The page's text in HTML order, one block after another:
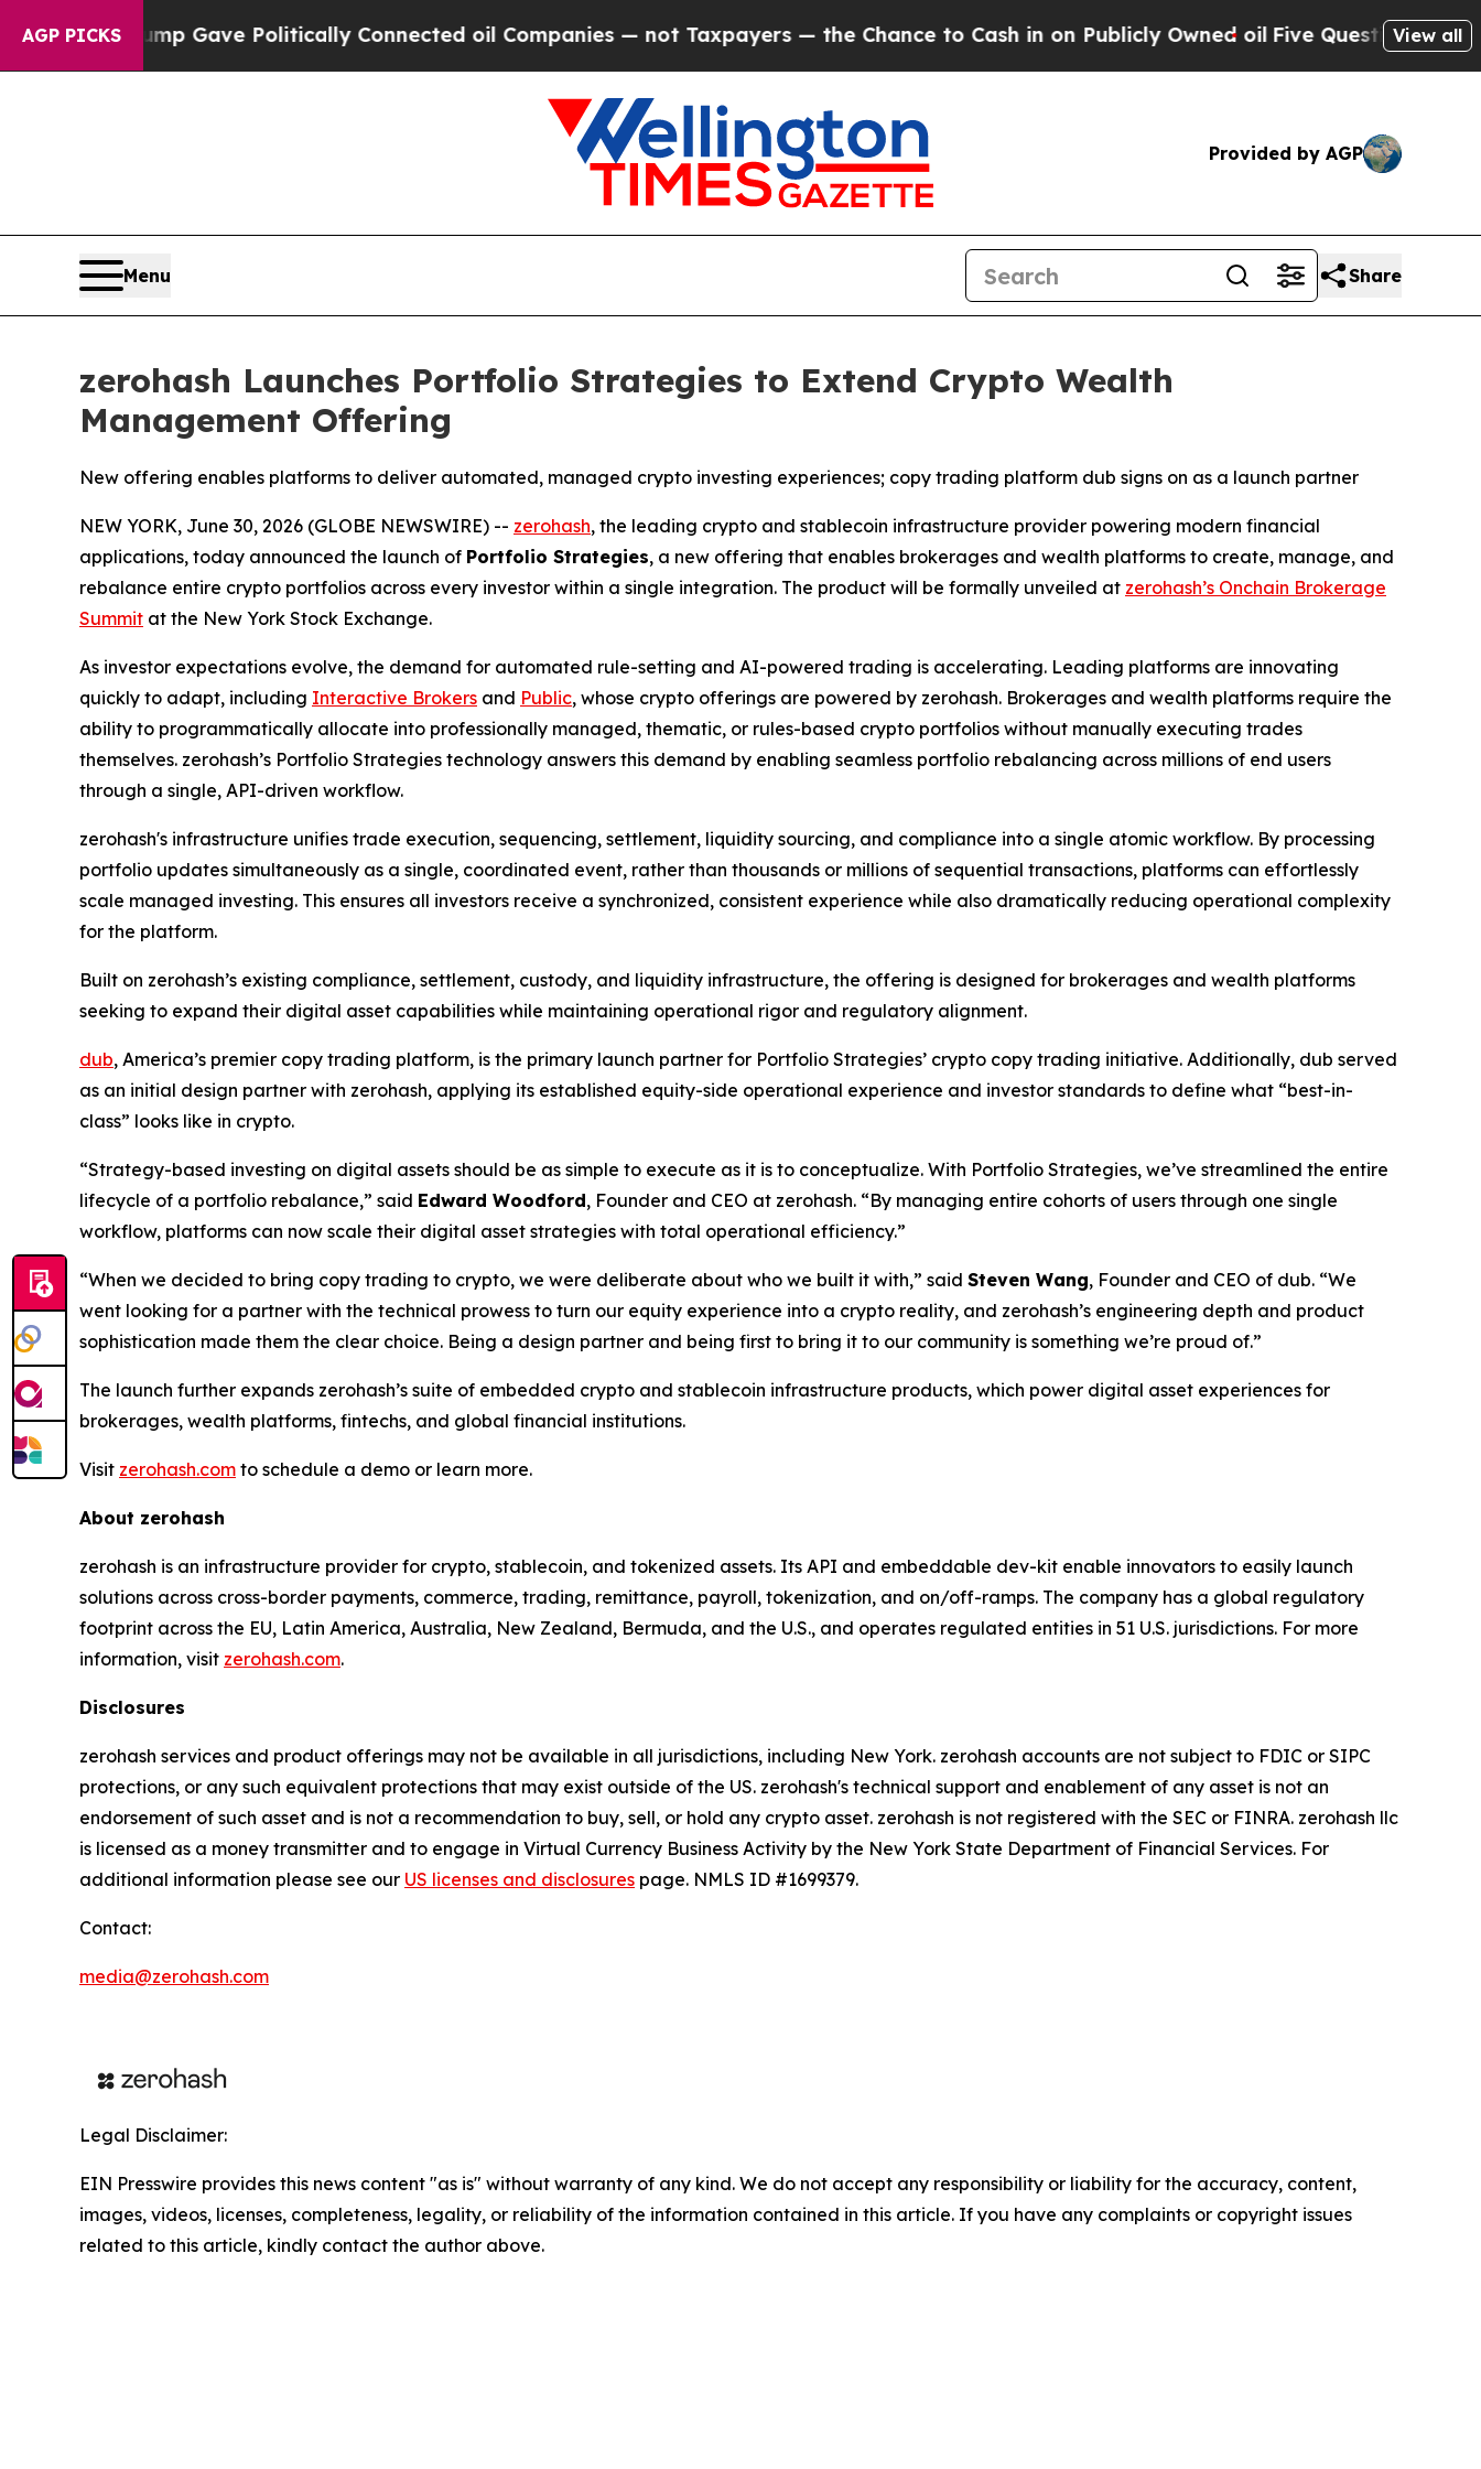
AGP PICKS
Trump Gave Politically Connected oil Companies — not Taxpayers — the Chance to Cash in on Publicly Owned oilFive Questions the USView all
Provided by AGP
Menu Share
zerohash Launches Portfolio Strategies to Extend Crypto Wealth
Management Offering
New offering enables platforms to deliver automated, managed crypto investing experiences; copy trading platform dub signs on as a launch partner
NEW YORK, June 30, 2026 (GLOBE NEWSWIRE) -- zerohash, the leading crypto and stablecoin infrastructure provider powering modern financial
applications, today announced the launch of Portfolio Strategies, a new offering that enables brokerages and wealth platforms to create, manage, and
rebalance entire crypto portfolios across every investor within a single integration. The product will be formally unveiled at zerohash’s Onchain Brokerage
Summit at the New York Stock Exchange.
As investor expectations evolve, the demand for automated rule-setting and AI-powered trading is accelerating. Leading platforms are innovating
quickly to adapt, including Interactive Brokers and Public, whose crypto offerings are powered by zerohash. Brokerages and wealth platforms require the
ability to programmatically allocate into professionally managed, thematic, or rules-based crypto portfolios without manually executing trades
themselves. zerohash’s Portfolio Strategies technology answers this demand by enabling seamless portfolio rebalancing across millions of end users
through a single, API-driven workflow.
zerohash's infrastructure unifies trade execution, sequencing, settlement, liquidity sourcing, and compliance into a single atomic workflow. By processing
portfolio updates simultaneously as a single, coordinated event, rather than thousands or millions of sequential transactions, platforms can effortlessly
scale managed investing. This ensures all investors receive a synchronized, consistent experience while also dramatically reducing operational complexity
for the platform.
Built on zerohash’s existing compliance, settlement, custody, and liquidity infrastructure, the offering is designed for brokerages and wealth platforms
seeking to expand their digital asset capabilities while maintaining operational rigor and regulatory alignment.
dub, America’s premier copy trading platform, is the primary launch partner for Portfolio Strategies’ crypto copy trading initiative. Additionally, dub served
as an initial design partner with zerohash, applying its established equity-side operational experience and investor standards to define what “best-in-
class” looks like in crypto.
“Strategy-based investing on digital assets should be as simple to execute as it is to conceptualize. With Portfolio Strategies, we’ve streamlined the entire
lifecycle of a portfolio rebalance,” said Edward Woodford, Founder and CEO at zerohash. “By managing entire cohorts of users through one single
workflow, platforms can now scale their digital asset strategies with total operational efficiency.”
“When we decided to bring copy trading to crypto, we were deliberate about who we built it with,” said Steven Wang, Founder and CEO of dub. “We
went looking for a partner with the technical prowess to turn our equity experience into a crypto reality, and zerohash’s engineering depth and product
sophistication made them the clear choice. Being a design partner and being first to bring it to our community is something we’re proud of.”
The launch further expands zerohash’s suite of embedded crypto and stablecoin infrastructure products, which power digital asset experiences for
brokerages, wealth platforms, fintechs, and global financial institutions.
Visit zerohash.com to schedule a demo or learn more.
About zerohash
zerohash is an infrastructure provider for crypto, stablecoin, and tokenized assets. Its API and embeddable dev-kit enable innovators to easily launch
solutions across cross-border payments, commerce, trading, remittance, payroll, tokenization, and on/off-ramps. The company has a global regulatory
footprint across the EU, Latin America, Australia, New Zealand, Bermuda, and the U.S., and operates regulated entities in 51 U.S. jurisdictions. For more
information, visit zerohash.com.
Disclosures
zerohash services and product offerings may not be available in all jurisdictions, including New York. zerohash accounts are not subject to FDIC or SIPC
protections, or any such equivalent protections that may exist outside of the US. zerohash's technical support and enablement of any asset is not an
endorsement of such asset and is not a recommendation to buy, sell, or hold any crypto asset. zerohash is not registered with the SEC or FINRA. zerohash llc
is licensed as a money transmitter and to engage in Virtual Currency Business Activity by the New York State Department of Financial Services. For
additional information please see our US licenses and disclosures page. NMLS ID #1699379.
Contact:
media@zerohash.com
Legal Disclaimer:
EIN Presswire provides this news content "as is" without warranty of any kind. We do not accept any responsibility or liability for the accuracy, content,
images, videos, licenses, completeness, legality, or reliability of the information contained in this article. If you have any complaints or copyright issues
related to this article, kindly contact the author above.